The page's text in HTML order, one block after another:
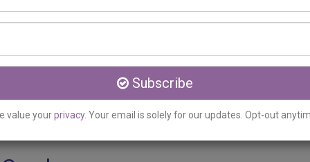
Fillers Clinic serving
Subscribe
value yourprivacy. Your email is solely for our updates. Opt-out